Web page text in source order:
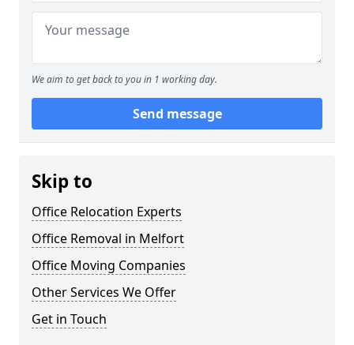
We aim to get back to you in 1 working day.
Send message
Skip to
Office Relocation Experts
Office Removal in Melfort
Office Moving Companies
Other Services We Offer
Get in Touch